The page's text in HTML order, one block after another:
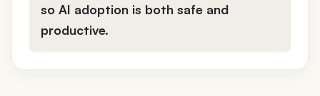
so AI adoption is both safe and
productive.